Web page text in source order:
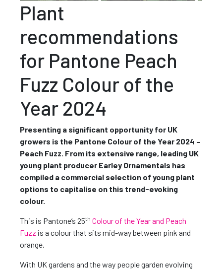
Plant
recommendations
for Pantone Peach
Fuzz Colour of the
Year 2024
Presenting a significant opportunity for UK
growers is the Pantone Colour of the Year 2024 –
Peach Fuzz. From its extensive range, leading UK
young plant producer Earley Ornamentals has
compiled a commercial selection of young plant
options to capitalise on this trend-evoking
colour.
This is Pantone’s 25th Colour of the Year and Peach
Fuzz is a colour that sits mid-way between pink and
orange.
With UK gardens and the way people garden evolving